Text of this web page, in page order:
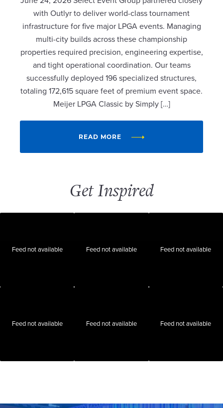
with Outlyr to deliver world-class tournament
infrastructure for five major LPGA events. Managing
multi-city builds across these championship
properties required precision, engineering expertise,
and tight operational coordination. Our teams
successfully deployed 196 specialized structures,
totaling 172,615 square feet of premium event space.
Meijer LPGA Classic by Simply […]
READ MORE
Get Inspired
Feed not available Feed not available Feed not available
Feed not available Feed not available Feed not available